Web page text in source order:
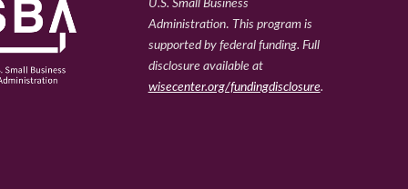
U.S. Small Business
Administration. This program is
supported by federal funding. Full
disclosure available at
wisecenter.org/fundingdisclosure.